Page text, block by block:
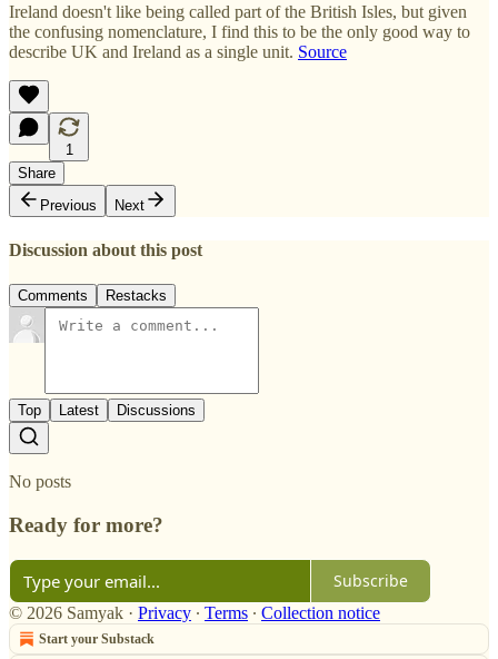
Ireland doesn't like being called part of the British Isles, but given
the confusing nomenclature, I find this to be the only good way to
describe UK and Ireland as a single unit. Source
1
Share
Previous
Next
Discussion about this post
Comments Restacks
Top Latest Discussions
No posts
Ready for more?
Subscribe
© 2026 Samyak · Privacy ∙ Terms ∙ Collection notice
Start your Substack